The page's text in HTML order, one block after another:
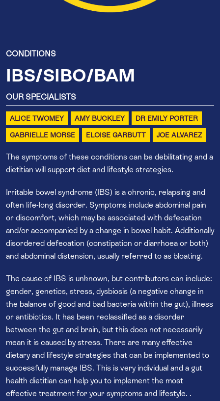
CONDITIONS
IBS/SIBO/BAM
OUR SPECIALISTS
ALICE TWOMEY AMY BUCKLEY DR EMILY PORTER
GABRIELLE MORSE ELOISE GARBUTT JOE ALVAREZ
The symptoms of these conditions can be debilitating and a
dietitian will support diet and lifestyle strategies.
Irritable bowel syndrome (IBS) is a chronic, relapsing and
often life-long disorder. Symptoms include abdominal pain
or discomfort, which may be associated with defecation
and/or accompanied by a change in bowel habit. Additionally
disordered defecation (constipation or diarrhoea or both)
and abdominal distension, usually referred to as bloating.
The cause of IBS is unknown, but contributors can include:
gender, genetics, stress, dysbiosis (a negative change in
the balance of good and bad bacteria within the gut), illness
or antibiotics. It has been reclassified as a disorder
between the gut and brain, but this does not necessarily
mean it is caused by stress. There are many effective
dietary and lifestyle strategies that can be implemented to
successfully manage IBS. This is very individual and a gut
health dietitian can help you to implement the most
effective treatment for your symptoms and lifestyle. .